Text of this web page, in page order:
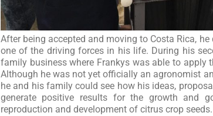
After being accepted and moving to Costa Rica,
one of the driving forces in his life. During his
family business where Frankys was able to apply
Although he was not yet officially an agronomist
he and his family could see how his ideas,
generate positive results for the growth and
reproduction and development of citrus crop seeds.